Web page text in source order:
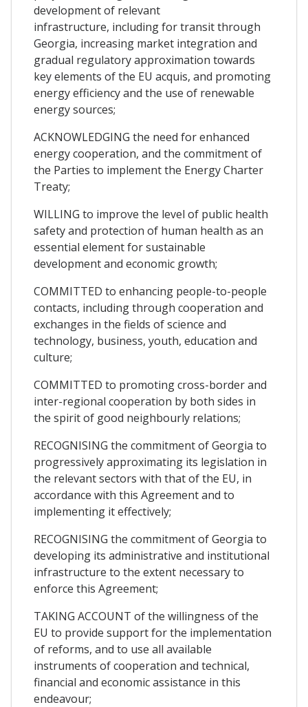
development of relevant
infrastructure, including for transit through
Georgia, increasing market integration and
gradual regulatory approximation towards
key elements of the EU acquis, and promoting
energy efficiency and the use of renewable
energy sources;
ACKNOWLEDGING the need for enhanced
energy cooperation, and the commitment of
the Parties to implement the Energy Charter
Treaty;
WILLING to improve the level of public health
safety and protection of human health as an
essential element for sustainable
development and economic growth;
COMMITTED to enhancing people-to-people
contacts, including through cooperation and
exchanges in the fields of science and
technology, business, youth, education and
culture;
COMMITTED to promoting cross-border and
inter-regional cooperation by both sides in
the spirit of good neighbourly relations;
RECOGNISING the commitment of Georgia to
progressively approximating its legislation in
the relevant sectors with that of the EU, in
accordance with this Agreement and to
implementing it effectively;
RECOGNISING the commitment of Georgia to
developing its administrative and institutional
infrastructure to the extent necessary to
enforce this Agreement;
TAKING ACCOUNT of the willingness of the
EU to provide support for the implementation
of reforms, and to use all available
instruments of cooperation and technical,
financial and economic assistance in this
endeavour;